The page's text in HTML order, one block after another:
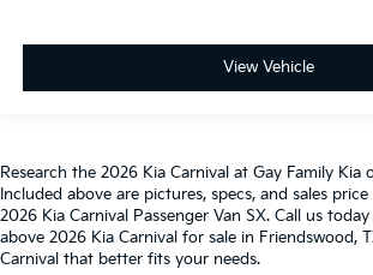
View Vehicle
Research the 2026 Kia Carnival at Gay Family Kia
Included above are pictures, specs, and sales
2026 Kia Carnival Passenger Van SX. Call us
above 2026 Kia Carnival for sale in Friendswood,
Carnival that better fits your needs.